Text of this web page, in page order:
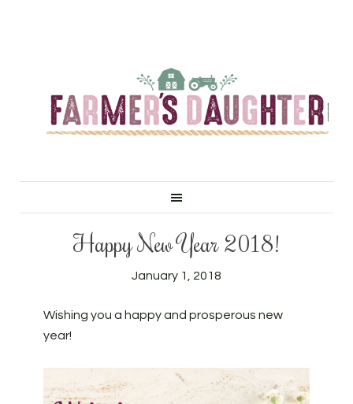
Happy New Year 2018!
January 1, 2018
Wishing you a happy and prosperous new
year!